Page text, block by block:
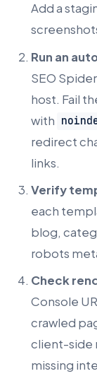
Add a
Run an
SEO
host. Fail
with
redirect
links.
Verify
each
blog,
robots
Check
Console
crawled
client-side
missing